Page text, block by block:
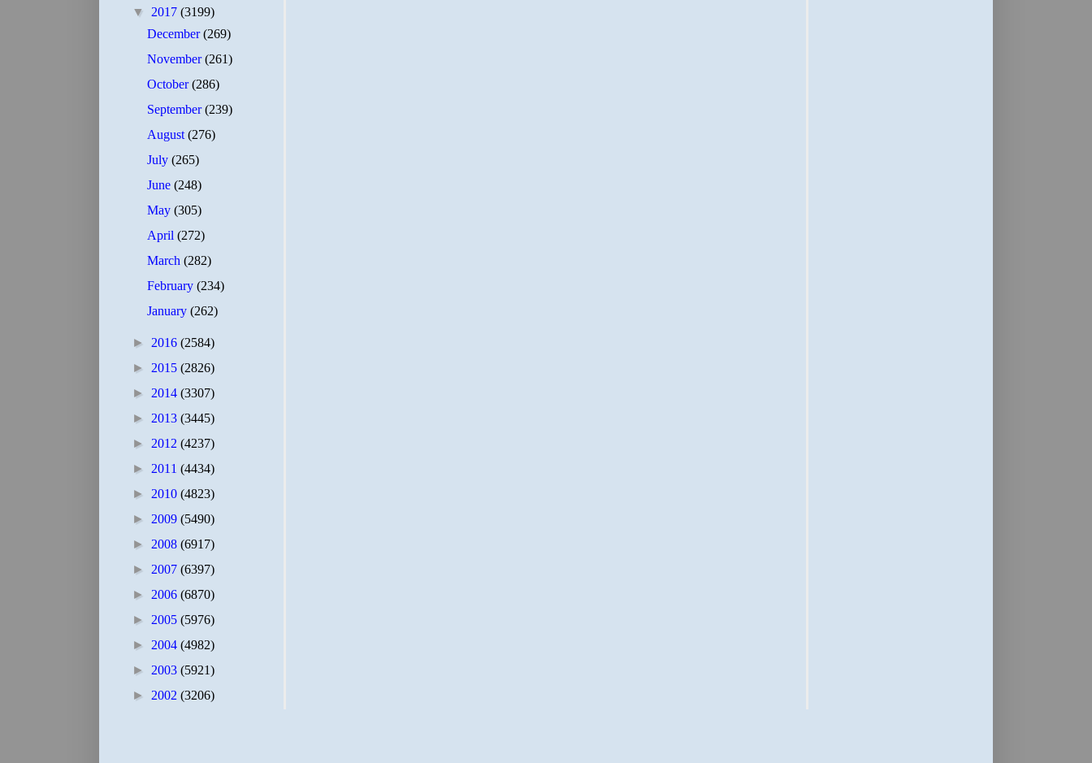
▼ 2017 (3199)
December(269)
November(261)
October(286)
September(239)
August(276)
July(265)
June(248)
May(305)
April(272)
March(282)
February(234)
January(262)
► 2016 (2584)
► 2015 (2826)
► 2014 (3307)
► 2013 (3445)
► 2012 (4237)
► 2011 (4434)
► 2010 (4823)
► 2009 (5490)
► 2008 (6917)
► 2007 (6397)
► 2006 (6870)
► 2005 (5976)
► 2004 (4982)
► 2003 (5921)
► 2002 (3206)